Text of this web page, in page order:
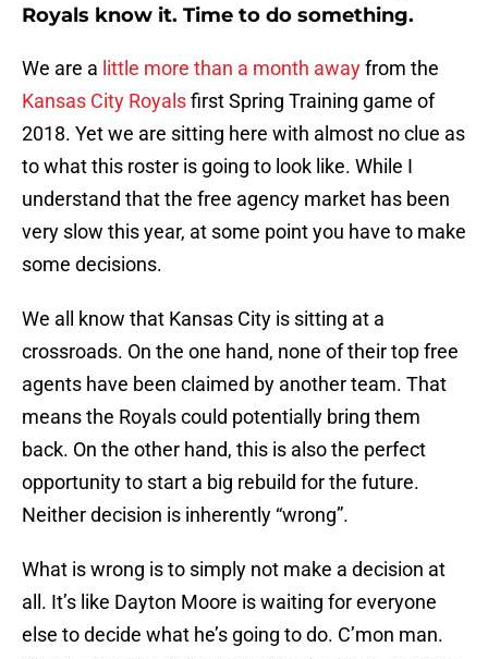
Royals know it. Time to do something.
We are a little more than a month awayfrom the
Kansas City Royalsfirst Spring Training game of
2018. Yet we are sitting here with almost no clue as
to what this roster is going to look like. While I
understand that the free agency market has been
very slow this year, at some point you have to make
some decisions.
We all know that Kansas City is sitting at a
crossroads. On the one hand, none of their top free
agents have been claimed by another team. That
means the Royals could potentially bring them
back. On the other hand, this is also the perfect
opportunity to start a big rebuild for the future.
Neither decision is inherently “wrong”.
What is wrong is to simply not make a decision at
all. It’s like Dayton Moore is waiting for everyone
else to decide what he’s going to do. C’mon man.